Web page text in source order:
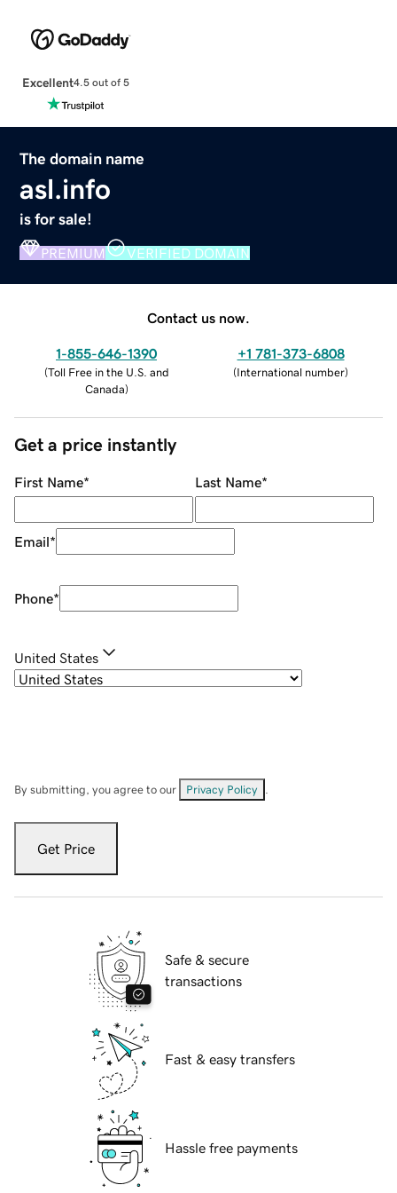
Excellent4.5 out of 5
The domain name
asl.info
is for sale!
PREMIUM VERIFIED DOMAIN
Contact us now.
1-855-646-1390
(Toll Free in the U.S. and
Canada)
+1 781-373-6808
(International number)
Get a price instantly
First Name* Last Name*
Email*
Phone*
United States
By submitting, you agree to our Privacy Policy
Get Price
Safe & secure
transactions
Fast & easy transfers
Hassle free payments